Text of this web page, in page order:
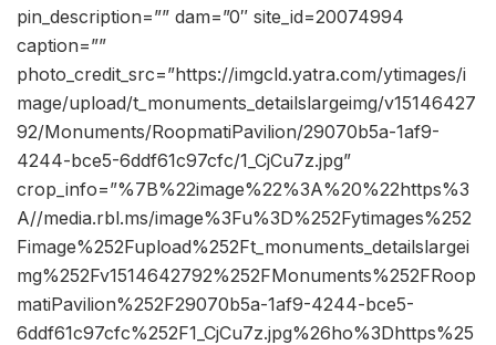
pin_description=”” dam=”0″ site_id=20074994
caption=””
photo_credit_src=”https://imgcld.yatra.com/ytimages/i
mage/upload/t_monuments_detailslargeimg/v15146427
92/Monuments/RoopmatiPavilion/29070b5a-1af9-
4244-bce5-6ddf61c97cfc/1_CjCu7z.jpg”
crop_info=”%7B%22image%22%3A%20%22https%3
A//media.rbl.ms/image%3Fu%3D%252Fytimages%252
Fimage%252Fupload%252Ft_monuments_detailslargei
mg%252Fv1514642792%252FMonuments%252FRoop
matiPavilion%252F29070b5a-1af9-4244-bce5-
6ddf61c97cfc%252F1_CjCu7z.jpg%26ho%3Dhttps%25